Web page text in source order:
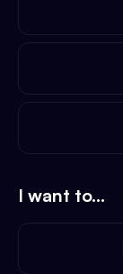
I want to...